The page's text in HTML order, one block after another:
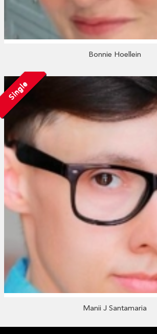
Bonnie Hoellein
Single
Manii J Santamaria